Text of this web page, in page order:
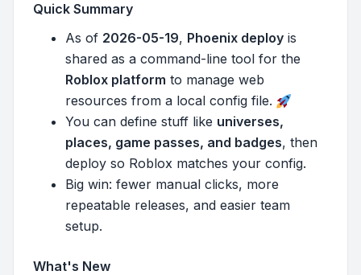
Quick Summary
As of 2026-05-19, Phoenix deploy is
shared as a command-line tool for the
Roblox platform to manage web
resources from a local config file.
You can define stuff like universes,
places, game passes, and badges, then
deploy so Roblox matches your config.
Big win: fewer manual clicks, more
repeatable releases, and easier team
setup.
What's New